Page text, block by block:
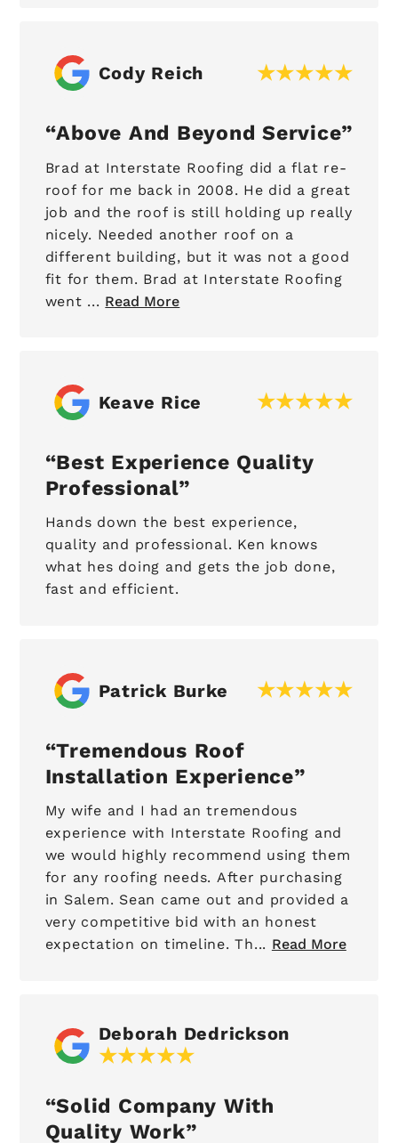
Cody Reich
Above And Beyond Service
Brad at Interstate Roofing did a flat re-
roof for me back in 2008. He did a great
job and the roof is still holding up really
nicely. Needed another roof on a
different building, but it was not a good
fit for them. Brad at Interstate Roofing
went ... Read More
Keave Rice
Best Experience Quality
Professional
Hands down the best experience,
quality and professional. Ken knows
what hes doing and gets the job done,
fast and efficient.
Patrick Burke
Tremendous Roof
Installation Experience
My wife and I had an tremendous
experience with Interstate Roofing and
we would highly recommend using them
for any roofing needs. After purchasing
in Salem. Sean came out and provided a
very competitive bid with an honest
expectation on timeline. Th... Read More
Deborah Dedrickson
Solid Company With
Quality Work